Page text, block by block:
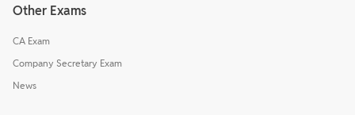
Other Exams
CA Exam
Company Secretary Exam
News